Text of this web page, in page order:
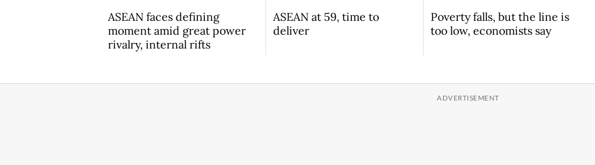
ASEAN faces defining
moment amid great power
rivalry, internal rifts
ASEAN at 59, time to
deliver
Poverty falls, but the line is
too low, economists say